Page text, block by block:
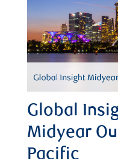
Global
Midyear
Pacific